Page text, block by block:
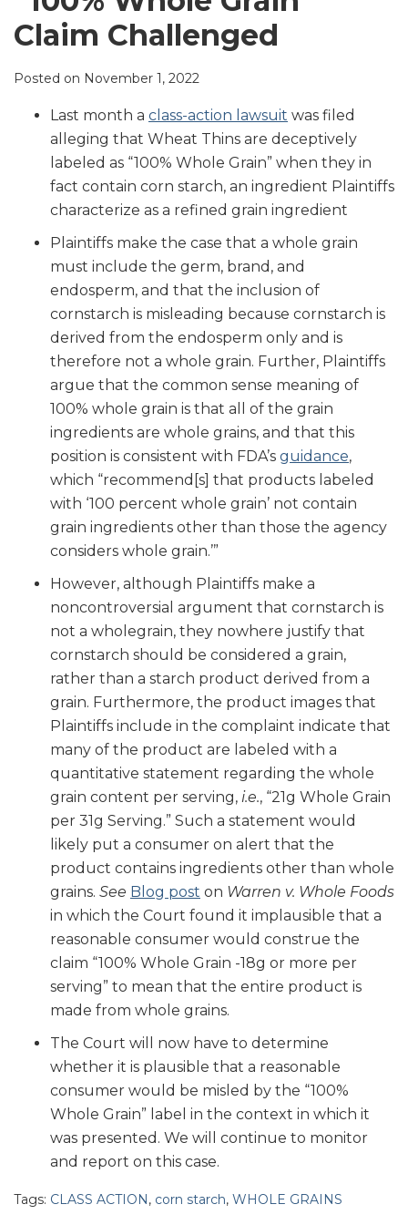
Claim Challenged
Posted on November 1, 2022
Last month a class-action lawsuit was filed
alleging that Wheat Thins are deceptively
labeled as “100% Whole Grain” when they in
fact contain corn starch, an ingredient Plaintiffs
characterize as a refined grain ingredient
Plaintiffs make the case that a whole grain
must include the germ, brand, and
endosperm, and that the inclusion of
cornstarch is misleading because cornstarch is
derived from the endosperm only and is
therefore not a whole grain. Further, Plaintiffs
argue that the common sense meaning of
100% whole grain is that all of the grain
ingredients are whole grains, and that this
position is consistent with FDA’s guidance,
which “recommend[s] that products labeled
with ‘100 percent whole grain’ not contain
grain ingredients other than those the agency
considers whole grain.’”
However, although Plaintiffs make a
noncontroversial argument that cornstarch is
not a wholegrain, they nowhere justify that
cornstarch should be considered a grain,
rather than a starch product derived from a
grain. Furthermore, the product images that
Plaintiffs include in the complaint indicate that
many of the product are labeled with a
quantitative statement regarding the whole
grain content per serving, i.e., “21g Whole Grain
per 31g Serving.” Such a statement would
likely put a consumer on alert that the
product contains ingredients other than whole
grains. See Blog post on Warren v. Whole Foods
in which the Court found it implausible that a
reasonable consumer would construe the
claim “100% Whole Grain -18g or more per
serving” to mean that the entire product is
made from whole grains.
The Court will now have to determine
whether it is plausible that a reasonable
consumer would be misled by the “100%
Whole Grain” label in the context in which it
was presented. We will continue to monitor
and report on this case.
Tags: CLASS ACTION, corn starch, WHOLE GRAINS
LinkedIn